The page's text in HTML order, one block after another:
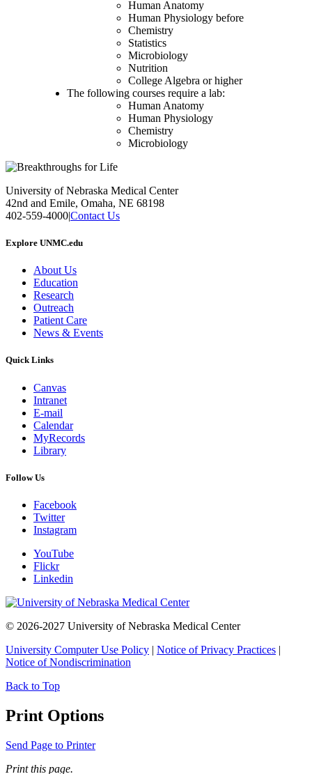
Human Anatomy
Human Physiology before
Chemistry
Statistics
Microbiology
Nutrition
College Algebra or higher
The following courses require a lab:
Human Anatomy
Human Physiology
Chemistry
Microbiology
University of Nebraska Medical Center
42nd and Emile, Omaha, NE 68198
402-559-4000|Contact Us
Explore UNMC.edu
About Us
Education
Research
Outreach
Patient Care
News & Events
Quick Links
Canvas
Intranet
E-mail
Calendar
MyRecords
Library
Follow Us
Facebook
Twitter
Instagram
YouTube
Flickr
Linkedin
© 2026-2027 University of Nebraska Medical Center
University Computer Use Policy | Notice of Privacy Practices |
Notice of Nondiscrimination
Back to Top
Print Options
Send Page to Printer
Print this page.